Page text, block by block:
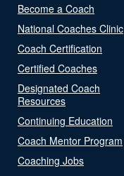
Become a Coach
National Coaches Clinic
Coach Certification
Certified Coaches
Designated Coach
Resources
Continuing Education
Coach Mentor Program
Coaching Jobs